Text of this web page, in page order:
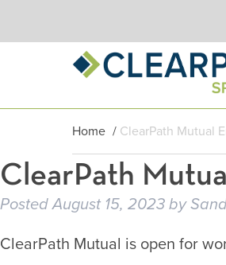
Home / ClearPath Mutual
ClearPath
PostedAugust 15, 2023 by
ClearPath Mutual is open for